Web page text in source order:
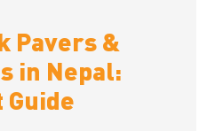
Pavers &
in Nepal: